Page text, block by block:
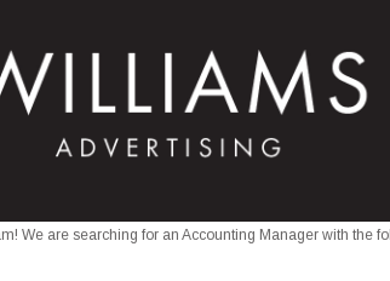
We are searching for an Accounting Manager with the